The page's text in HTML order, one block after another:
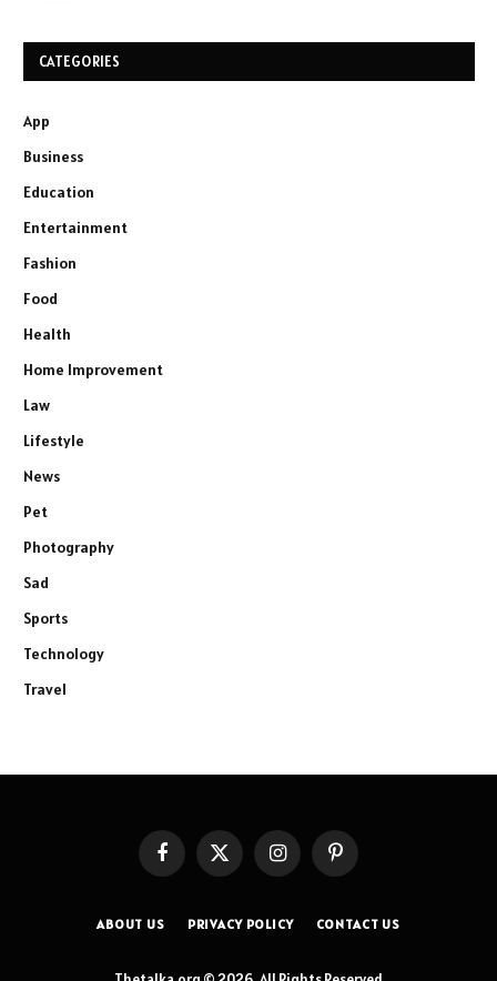
CATEGORIES
App
Business
Education
Entertainment
Fashion
Food
Health
Home Improvement
Law
Lifestyle
News
Pet
Photography
Sad
Sports
Technology
Travel
FacebookX
(Twitter)
InstagramPinterest
ABOUT US PRIVACY POLICY CONTACT US